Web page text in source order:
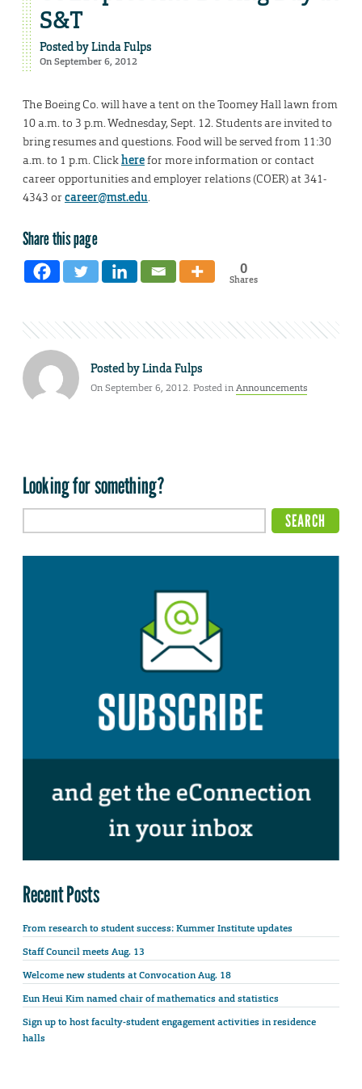
S&T
Posted byLinda Fulps
On September 6, 2012
The Boeing Co. will have a tent on the Toomey Hall lawn from
10 a.m. to 3 p.m. Wednesday, Sept. 12. Students are invited to
bring resumes and questions. Food will be served from 11:30
a.m. to 1 p.m. Clickherefor more information or contact
career opportunities and employer relations (COER) at 341-
4343 orcareer@mst.edu.
Share this page
0
Shares
Posted byLinda Fulps
On September 6, 2012. Posted inAnnouncements
Looking for something?
Recent Posts
From research to student success: Kummer Institute updates
Staff Council meets Aug. 13
Welcome new students at Convocation Aug. 18
Eun Heui Kim named chair of mathematics and statistics
Sign up to host faculty-student engagement activities in residence
halls